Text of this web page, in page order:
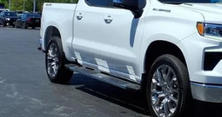
In Stock SALE PRICE
Less
MSRP: